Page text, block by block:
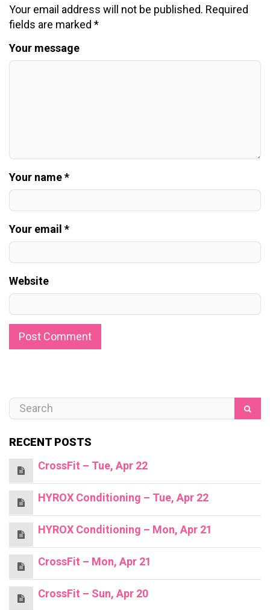
Your email address will not be published. Required
fields are marked *
Your message
Your name *
Your email *
Website
RECENT POSTS
CrossFit – Tue, Apr 22
HYROX Conditioning – Tue, Apr 22
HYROX Conditioning – Mon, Apr 21
CrossFit – Mon, Apr 21
CrossFit – Sun, Apr 20